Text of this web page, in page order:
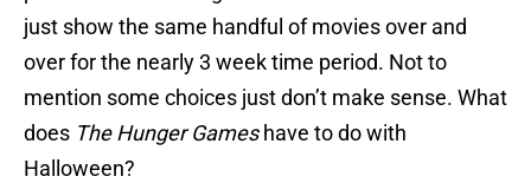
just show the same handful of movies over and
over for the nearly 3 week time period. Not to
mention some choices just don’t make sense. What
does The Hunger Gameshave to do with
Halloween?